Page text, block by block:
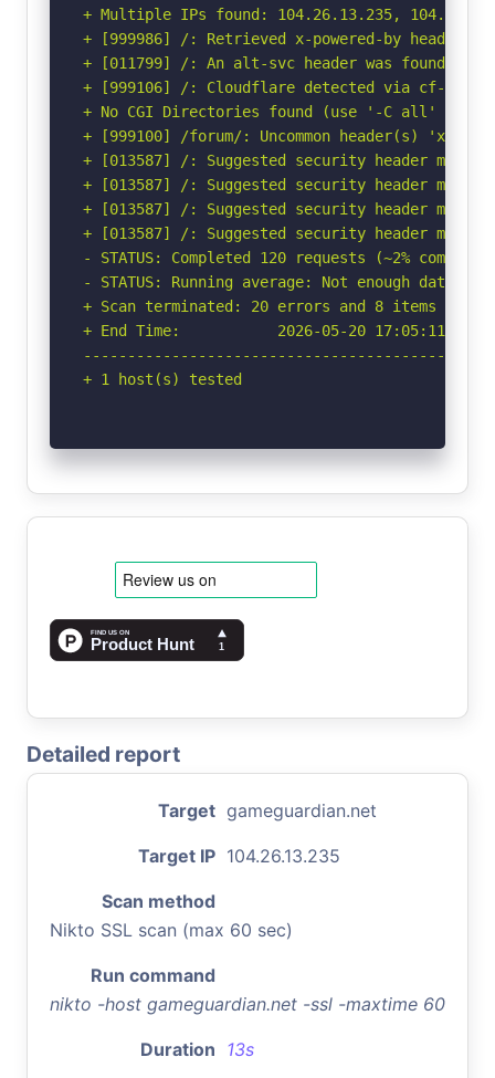
+ Multiple IPs found: 104.26.13.235,
+ [999986] /: Retrieved x-powered-by header:
+ [011799] /: An alt-svc header was found
+ [999106] /: Cloudflare detected via cf-ray
+ No CGI Directories found (use '-C all' to
+ [999100] /forum/: Uncommon header(s) 'x-
+ [013587] /: Suggested security header
+ [013587] /: Suggested security header
+ [013587] /: Suggested security header
+ [013587] /: Suggested security header
- STATUS: Completed 120 requests (~2%
- STATUS: Running average: Not enough data.
+ Scan terminated: 20 errors and 8 items
+ End Time:           2026-05-20 17:05:11
+ 1 host(s) tested
Detailed report
Target gameguardian.net
Target IP 104.26.13.235
Scan method
Nikto SSL scan (max 60 sec)
Run command
nikto -host gameguardian.net -ssl -maxtime 60
Duration 13s